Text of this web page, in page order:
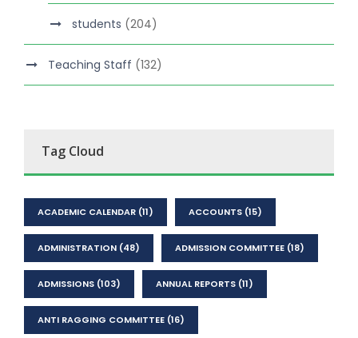
students (204)
Teaching Staff (132)
Tag Cloud
ACADEMIC CALENDAR (11) ACCOUNTS (15)
ADMINISTRATION (48) ADMISSION COMMITTEE (18)
ADMISSIONS (103) ANNUAL REPORTS (11)
ANTI RAGGING COMMITTEE (16)